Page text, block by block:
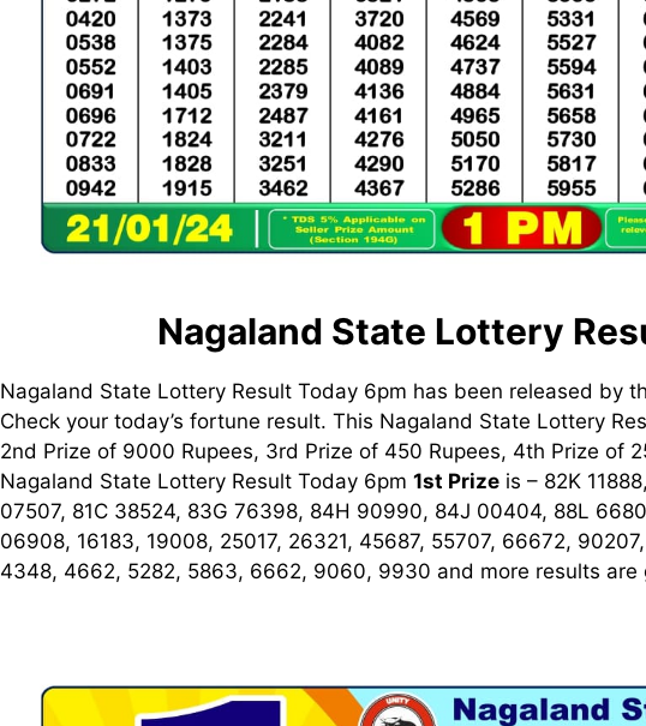
Nagaland State Lottery
Nagaland State Lottery Result Today 6pm has been released by
Check your today’s fortune result. This Nagaland State Lottery
2nd Prize of 9000 Rupees, 3rd Prize of 450 Rupees, 4th Prize of
Nagaland State Lottery Result Today 6pm 1st Prize is – 82K 11888,
07507, 81C 38524, 83G 76398, 84H 90990, 84J 00404, 88L
06908, 16183, 19008, 25017, 26321, 45687, 55707, 66672,
4348, 4662, 5282, 5863, 6662, 9060, 9930 and more results are